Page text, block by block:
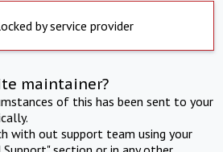
by service provider
maintainer?
of this has been sent to your
with out support team using your